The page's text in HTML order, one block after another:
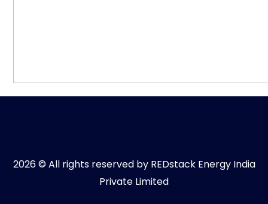
2026 © All rights reserved by REDstack Energy India
Private Limited